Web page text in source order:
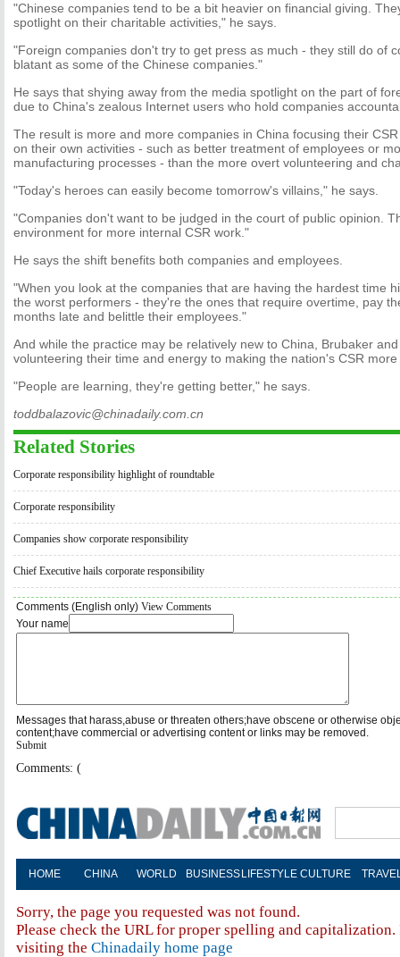
"Chinese companies tend to be a bit heavier on financial giving.
spotlight on their charitable activities," he says.
"Foreign companies don't try to get press as much - they still do of
blatant as some of the Chinese companies."
He says that shying away from the media spotlight on the part of
due to China's zealous Internet users who hold companies
The result is more and more companies in China focusing their
on their own activities - such as better treatment of employees or
manufacturing processes - than the more overt volunteering and
"Today's heroes can easily become tomorrow's villains," he says.
"Companies don't want to be judged in the court of public opinion.
environment for more internal CSR work."
He says the shift benefits both companies and employees.
"When you look at the companies that are having the hardest time
the worst performers - they're the ones that require overtime, pay
months late and belittle their employees."
And while the practice may be relatively new to China, Brubaker
volunteering their time and energy to making the nation's CSR
"People are learning, they're getting better," he says.
toddbalazovic@chinadaily.com.cn
Related Stories
Corporate responsibility highlight of roundtable
Corporate responsibility
Companies show corporate responsibility
Chief Executive hails corporate responsibility
Comments (English only) View Comments
Your name
Messages that harass,abuse or threaten others;have obscene or otherwise
content;have commercial or advertising content or links may be removed.
Submit
Comments: (
HOME CHINA WORLD BUSINESS LIFESTYLE CULTURE
Sorry, the page you requested was not found.
Please check the URL for proper spelling and
visiting the Chinadaily home page